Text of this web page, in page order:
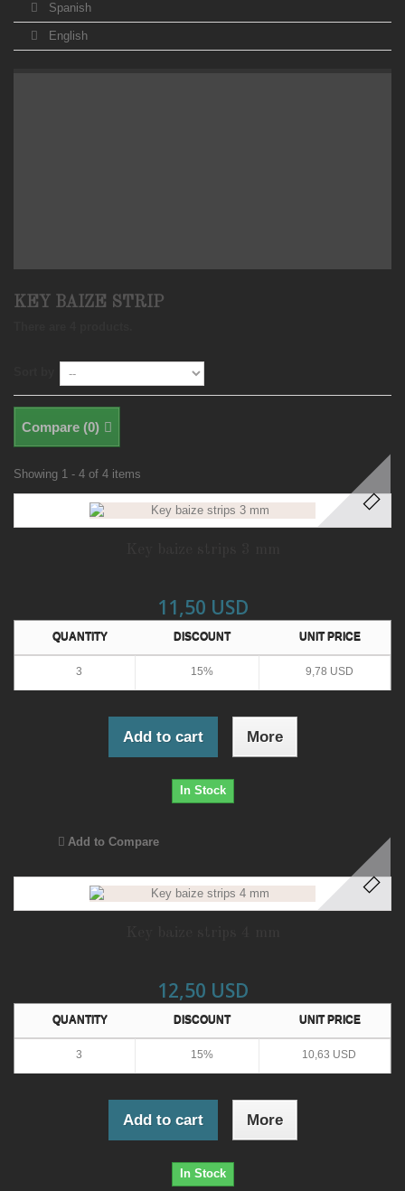
Spanish
English
KEY BAIZE STRIP
Compare (0)
Showing 1 - 4 of 4 items
11,50 USD
QUANTITY DISCOUNT UNIT PRICE
3 15% 9,78 USD
Add to cart More
In Stock
Add to Compare
12,50 USD
QUANTITY DISCOUNT UNIT PRICE
3 15% 10,63 USD
Add to cart More
In Stock